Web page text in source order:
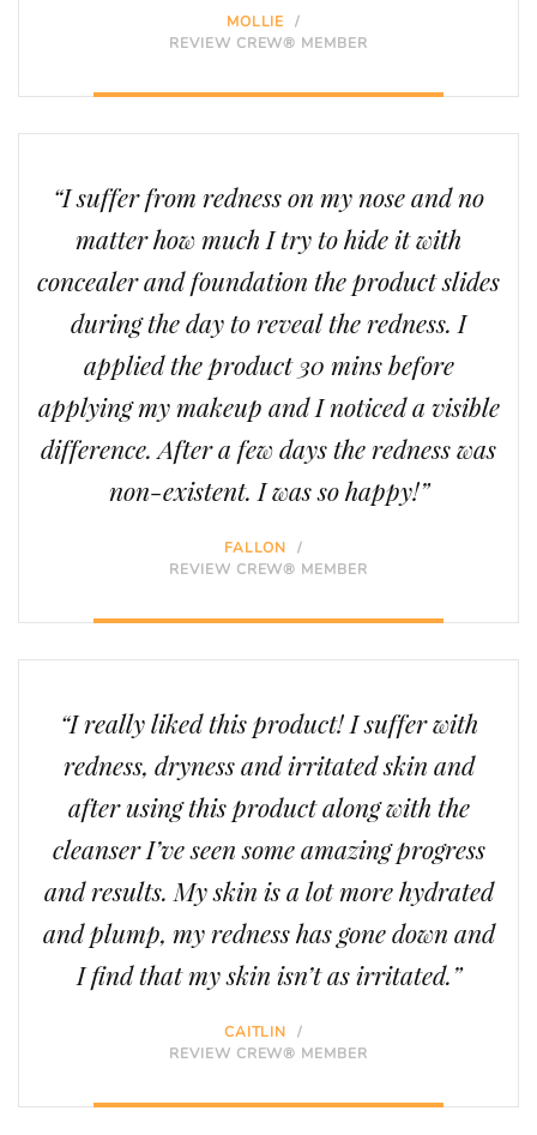
MOLLIE
/
REVIEW CREW® MEMBER
“I suffer from redness on my nose and no
matter how much I try to hide it with
concealer and foundation the product slides
during the day to reveal the redness. I
applied the product 30 mins before
applying my makeup and I noticed a visible
difference. After a few days the redness was
non-existent. I was so happy!”
FALLON
/
REVIEW CREW® MEMBER
“I really liked this product! I suffer with
redness, dryness and irritated skin and
after using this product along with the
cleanser I’ve seen some amazing progress
and results. My skin is a lot more hydrated
and plump, my redness has gone down and
I find that my skin isn’t as irritated.”
CAITLIN
/
REVIEW CREW® MEMBER